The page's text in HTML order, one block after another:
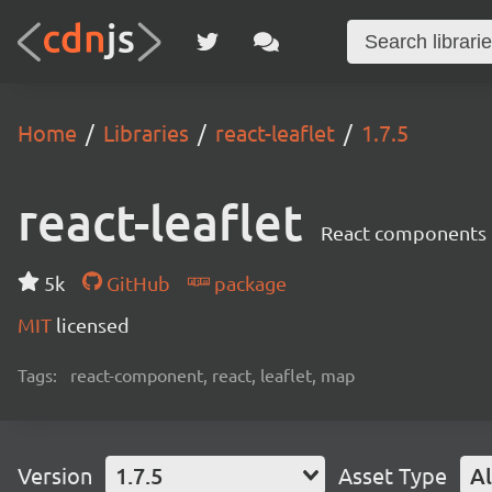
Home Libraries react-leaflet 1.7.5
react-leaflet React
5k GitHub
package
MIT licensed
Tags: react-component, react, leaflet, map
Version 1.7.5 Asset Type